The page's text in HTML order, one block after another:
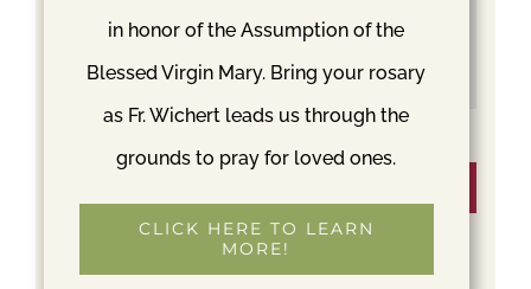
Holyrood Cemetery
in honor of the Assumption of the
Blessed Virgin Mary. Bring your rosary
as Fr. Wichert leads us through the
grounds to pray for loved ones.
CLICK HERE TO LEARN
MORE!